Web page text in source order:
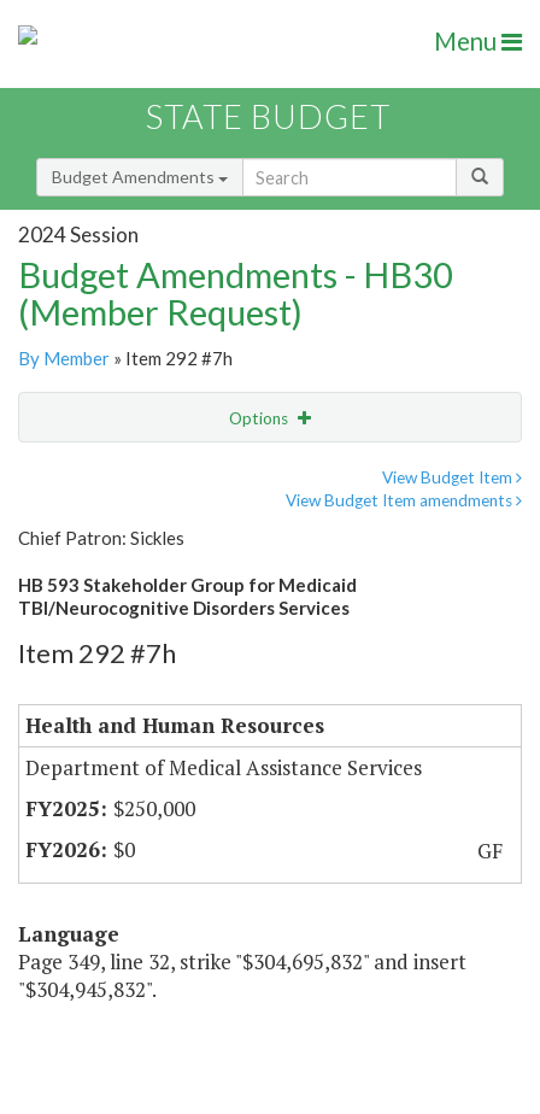
Menu
STATE BUDGET
Budget Amendments
2024 Session
Budget Amendments - HB30
(Member Request)
By Member » Item 292 #7h
Options
View Budget Item
View Budget Item amendments
Chief Patron: Sickles
HB 593 Stakeholder Group for Medicaid
TBI/Neurocognitive Disorders Services
Item 292 #7h
Health and Human Resources
Department of Medical Assistance Services
$250,000
$0
GF
Language
Page 349, line 32, strike "$304,695,832" and insert
"$304,945,832".